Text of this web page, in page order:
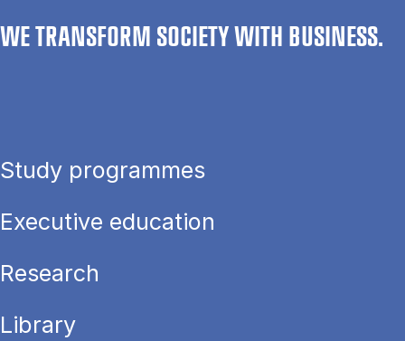
WE TRANSFORM SOCIETY WITH BUSINESS.
Study programmes
Executive education
Research
Library